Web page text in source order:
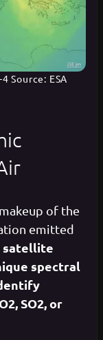
Source: ESA
of the
emitted
satellite
spectral
SO2, or